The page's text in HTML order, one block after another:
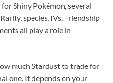
Shiny Pokémon, several
species, IVs, Friendship
all play a role in
much Stardust to trade for
one. It depends on your